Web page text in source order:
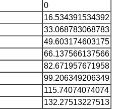
0
16.534391534392
33.068783068783
49.603174603175
66.137566137566
82.671957671958
99.206349206349
115.74074074074
132.27513227513